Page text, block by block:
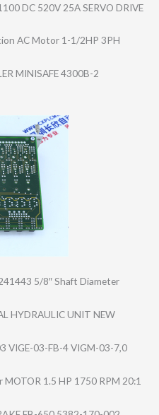
DC 520V 25A SERVO DRIVE
AC Motor 1-1/2HP 3PH
MINISAFE 4300B-2
5/8″ Shaft Diameter
HYDRAULIC UNIT NEW
VIGE-03-FB-4 VIGM-03-7,0
1.5 HP 1750 RPM 20:1